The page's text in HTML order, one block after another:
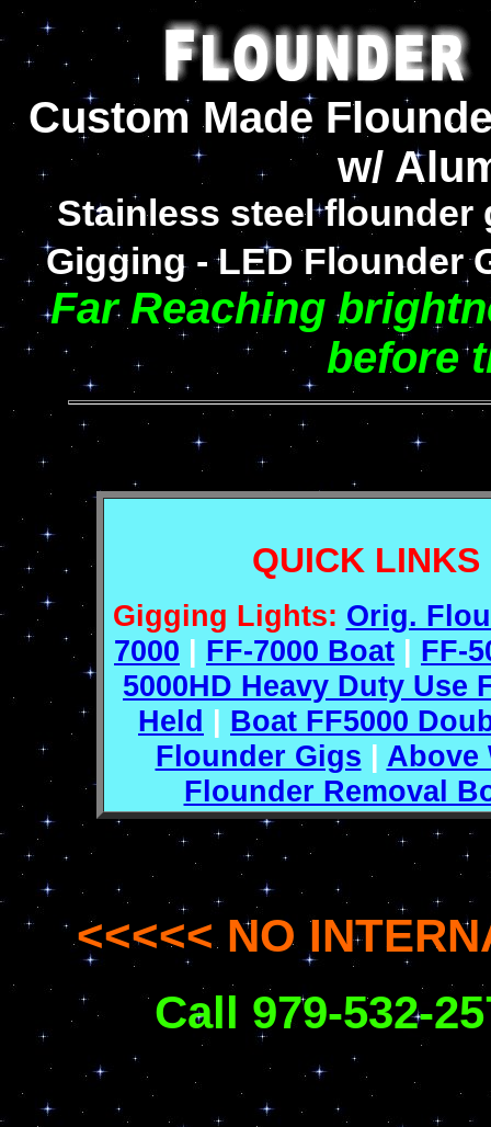
Custom Made
w/
Stainless steel flounder
Gigging - LED Flounder
Far Reaching
before
QUICK LINKS
Gigging Lights: Orig.
7000 | FF-7000 Boat | FF-
5000HD Heavy Duty Use
Held | Boat FF5000
Flounder Gigs | Above
Flounder Removal
<<<<< NO
Call 979-532-